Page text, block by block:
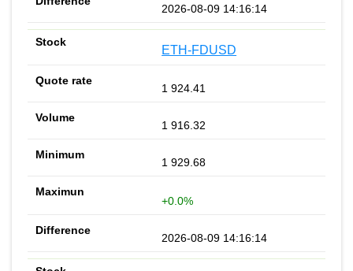
2026-08-09 14:16:14
ETH-FDUSD
1 924.41
1 916.32
1 929.68
+0.0%
2026-08-09 14:16:14